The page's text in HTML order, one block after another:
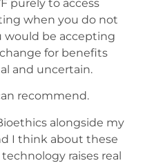
purely to access
when you do not
would be accepting
for benefits
and uncertain.
recommend.
alongside my
I think about these
raises real